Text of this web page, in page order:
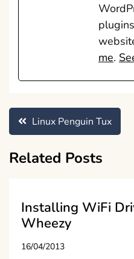
me.
Post
navigation
Linux Penguin Tux
Related Posts
Installing WiFi
Wheezy
16/04/2013